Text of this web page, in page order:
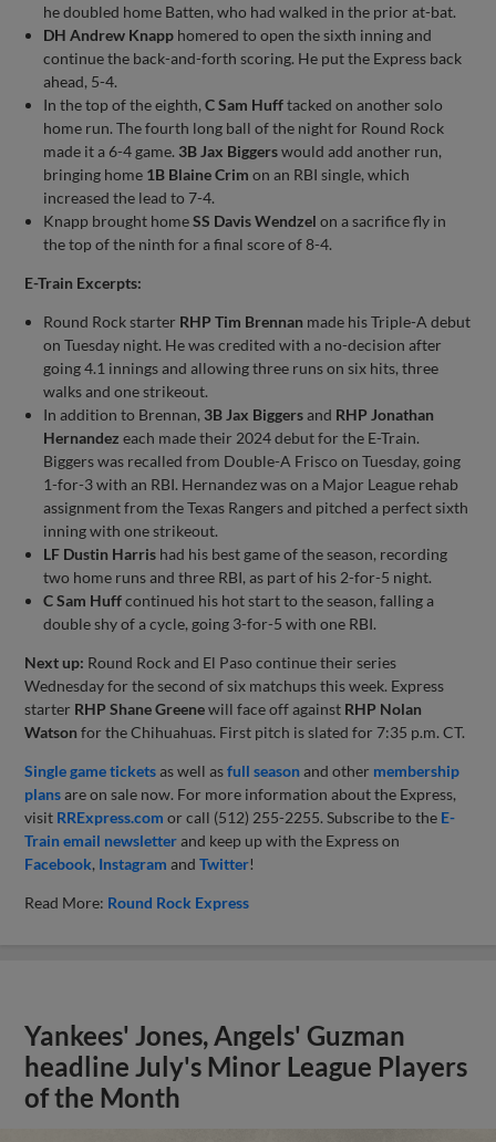
he doubled home Batten, who had walked in the prior at-bat.
DH Andrew Knapp homered to open the sixth inning and
continue the back-and-forth scoring. He put the Express back
ahead, 5-4.
In the top of the eighth,C Sam Hufftacked on another solo
home run. The fourth long ball of the night for Round Rock
made it a 6-4 game. 3B Jax Biggerswould add another run,
bringing home 1B Blaine Crim on an RBI single, which
increased the lead to 7-4.
Knapp brought homeSS Davis Wendzel on a sacrifice fly in
the top of the ninth for a final score of 8-4.
E-Train Excerpts:
Round Rock starter RHP Tim Brennan made his Triple-A debut
on Tuesday night. He was credited with a no-decision after
going 4.1 innings and allowing three runs on six hits, three
walks and one strikeout.
In addition to Brennan, 3B Jax Biggersand RHP Jonathan
Hernandez each made their 2024 debut for the E-Train.
Biggers was recalled from Double-A Frisco on Tuesday, going
1-for-3 with an RBI. Hernandez was on a Major League rehab
assignment from the Texas Rangers and pitched a perfect sixth
inning with one strikeout.
LF Dustin Harris had his best game of the season, recording
two home runs and three RBI, as part of his 2-for-5 night.
C Sam Huffcontinued his hot start to the season, falling a
double shy of a cycle, going 3-for-5 with one RBI.
Next up: Round Rock and El Paso continue their series
Wednesday for the second of six matchups this week. Express
starter RHP Shane Greenewill face off against RHP Nolan
Watson for the Chihuahuas. First pitch is slated for 7:35 p.m. CT.
Single game ticketsas well asfull seasonand other membership
plansare on sale now. For more information about the Express,
visit RRExpress.com or call (512) 255-2255. Subscribe to the E-
Train email newsletterand keep up with the Express on
Facebook, Instagram andTwitter!
Read More: Round Rock Express
Yankees' Jones, Angels' Guzman
headline July's Minor League Players
of the Month